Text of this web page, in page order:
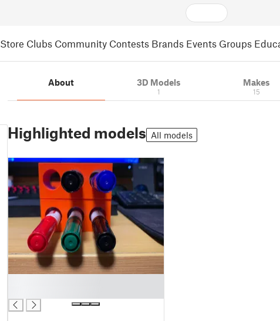
Store Clubs Community Contests Brands Events Groups
About 3D Models
1
Makes
15
Highlighted models All models